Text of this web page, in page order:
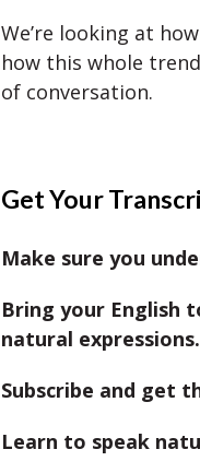
We’re looking at
how this whole
of conversation.
Get Your
Make sure you
Bring your English
natural expressions.
Subscribe and get
Learn to speak